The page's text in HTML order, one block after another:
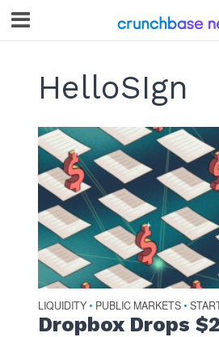
HelloSIgn
LIQUIDITY • PUBLIC MARKETS •
Dropbox Drops